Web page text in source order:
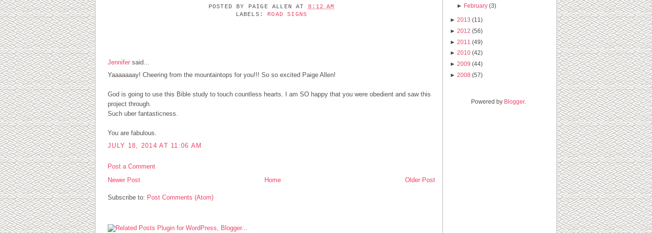
POSTED BY PAIGE ALLEN AT 8:12 AM
LABELS: ROAD SIGNS
Jennifer said...
Yaaaaaaay! Cheering from the mountaintops for you!!! So so excited Paige Allen!
God is going to use this Bible study to touch countless hearts. I am SO happy that you were obedient and saw this
project through.
Such uber fantasticness.
You are fabulous.
JULY 18, 2014 AT 11:06 AM
Post a Comment
Newer Post
Older Post
Home
Subscribe to: Post Comments (Atom)
► February (3)
► 2013 (11)
► 2012 (56)
► 2011 (49)
► 2010 (42)
► 2009 (44)
► 2008 (57)
Powered by Blogger.